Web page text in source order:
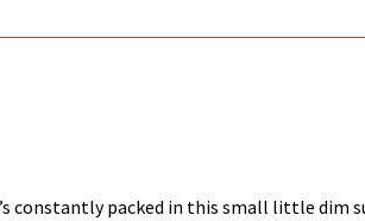
constantly packed in this small little dim